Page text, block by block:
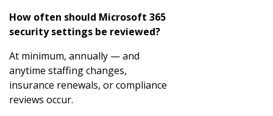
How often should Microsoft 365
security settings be reviewed?
At minimum, annually — and
anytime staffing changes,
insurance renewals, or compliance
reviews occur.